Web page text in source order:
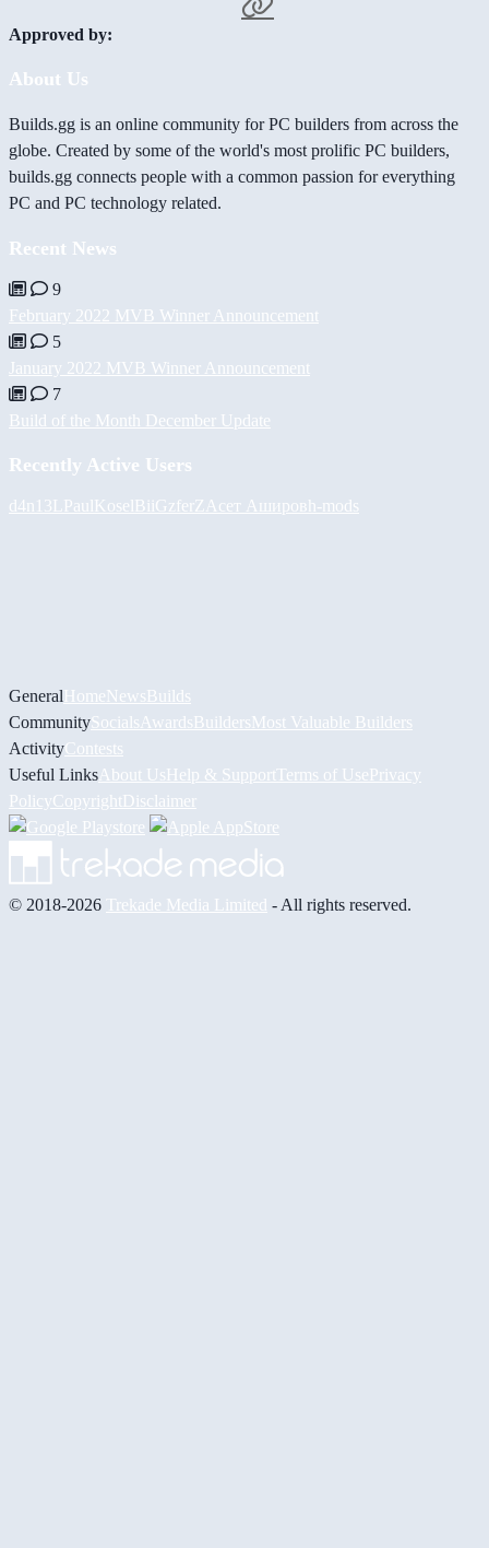
Approved by:
About Us
Builds.gg is an online community for PC builders from across the
globe. Created by some of the world's most prolific PC builders,
builds.gg connects people with a common passion for everything
PC and PC technology related.
Recent News
9
February 2022 MVB Winner Announcement
5
January 2022 MVB Winner Announcement
7
Build of the Month December Update
Recently Active Users
d4n13L PaulKoselBiiGzferZ Асет Ашировh-mods
GeneralHomeNewsBuilds
CommunitySocials AwardsBuildersMost Valuable Builders
ActivityContests
Useful Links About UsHelp & Support Terms of UsePrivacy
PolicyCopyrightDisclaimer
© 2018-2026 Trekade Media Limited - All rights reserved.